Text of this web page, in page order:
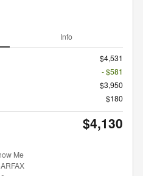
Info
$4,531
- $581
$3,950
$180
$4,130